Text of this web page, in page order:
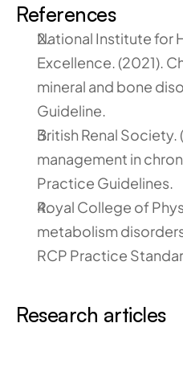
References
National Institute for
Excellence. (2021).
mineral and bone
Guideline.
British Renal
management in
Practice Guidelines.
Royal College of
metabolism
RCP Practice
Research articles